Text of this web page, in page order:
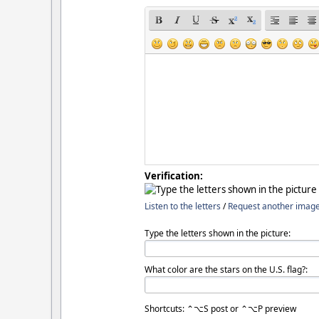
Verification:
Listen to the letters /Request another
Type the letters shown in the picture:
What color are the stars on the U.S. flag?:
Shortcuts: ⌃⌥S post or ⌃⌥P preview